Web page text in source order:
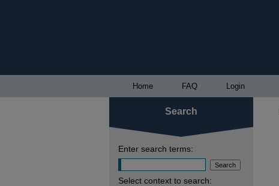
Home FAQ Login
Search
Enter search terms:
Select context to search: